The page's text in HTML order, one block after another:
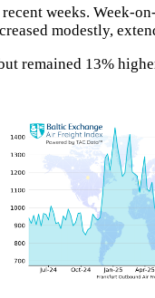
weeks. Week-
modestly,
remained 13%